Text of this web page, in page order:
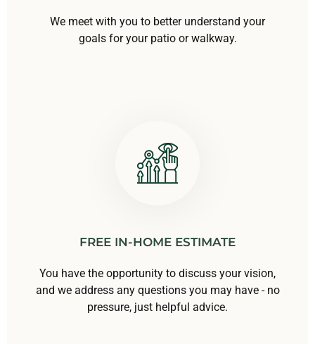
We meet with you to better understand your
goals for your patio or walkway.
FREE IN-HOME ESTIMATE
You have the opportunity to discuss your vision,
and we address any questions you may have - no
pressure, just helpful advice.